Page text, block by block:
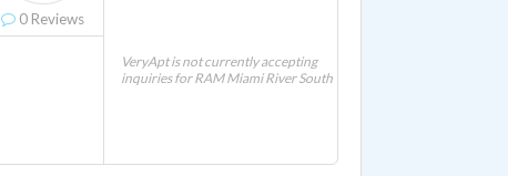
0 Reviews
VeryApt is not currently accepting
inquiries for RAM Miami River South